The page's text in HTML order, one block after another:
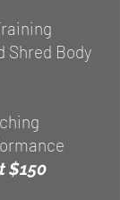
Shred Body
$150